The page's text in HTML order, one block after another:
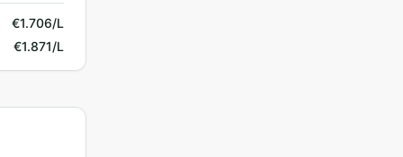
€1.706/L
€1.871/L